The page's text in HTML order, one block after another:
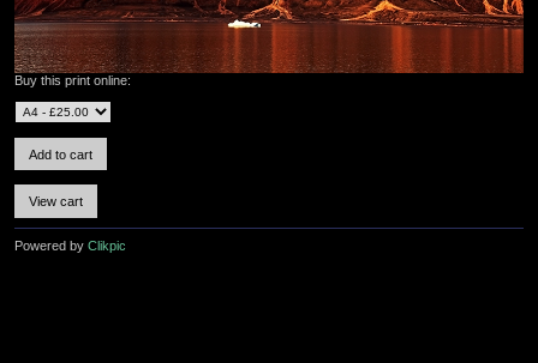
Buy this print online:
Powered by Clikpic